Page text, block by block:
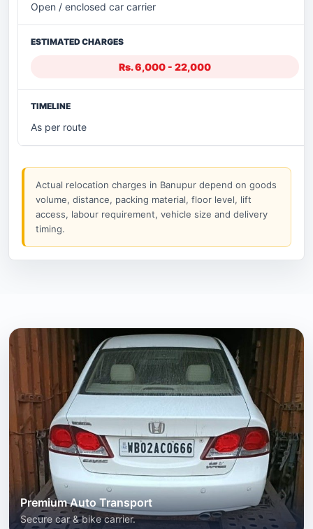
Open / enclosed car carrier
Rs. 6,000 - 22,000
As per route
Actual relocation charges in Banupur depend on goods
volume, distance, packing material, floor level, lift
access, labour requirement, vehicle size and delivery
timing.
Premium Auto Transport
Secure car & bike carrier.